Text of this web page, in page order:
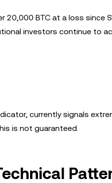
BTC at a loss since
investors continue to
currently signals
is not guaranteed.